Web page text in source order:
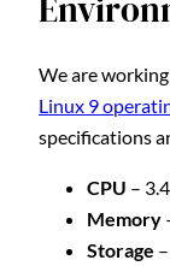
We are
Linux 9
specifications
CPU –
Memory
Storage